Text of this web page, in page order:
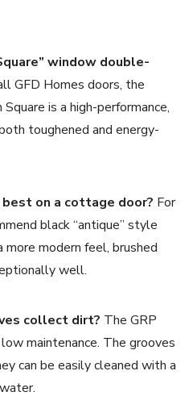
window double-
GFD Homes doors, the
is a high-performance,
toughened and energy-
on a cottage door? For
black “antique” style
more modern feel, brushed
well.
collect dirt? The GRP
maintenance. The grooves
can be easily cleaned with a